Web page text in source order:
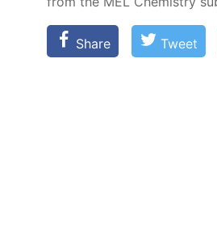
Share Tweet